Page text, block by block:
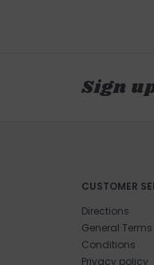
Sign
CUSTOMER
Directions
General
Conditions
Privacy policy